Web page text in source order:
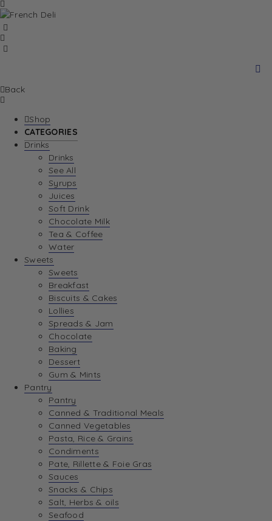
Back
Shop
CATEGORIES
Drinks
Drinks
See All
Syrups
Juices
Soft Drink
Chocolate Milk
Tea & Coffee
Water
Sweets
Sweets
Breakfast
Biscuits & Cakes
Lollies
Spreads & Jam
Chocolate
Baking
Dessert
Gum & Mints
Pantry
Pantry
Canned & Traditional Meals
Canned Vegetables
Pasta, Rice & Grains
Condiments
Pate, Rillette & Foie Gras
Sauces
Snacks & Chips
Salt, Herbs & oils
Seafood